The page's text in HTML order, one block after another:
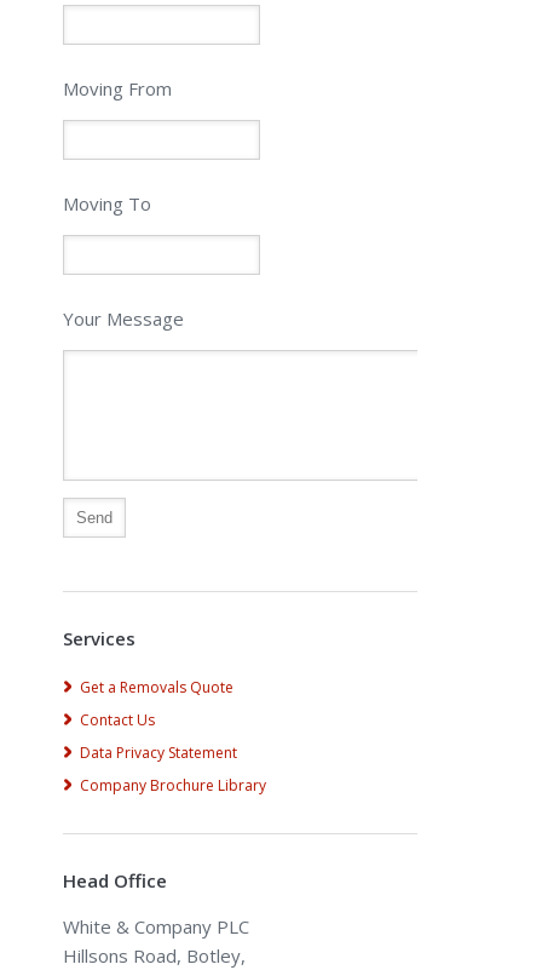
Moving From
Moving To
Your Message
Services
Get a Removals Quote
Contact Us
Data Privacy Statement
Company Brochure Library
Head Office
White & Company PLC
Hillsons Road, Botley,